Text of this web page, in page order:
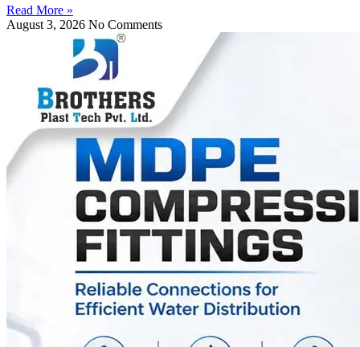
Read More »
August 3, 2026 No Comments